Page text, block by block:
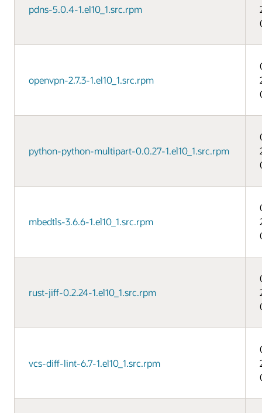
pdns-5.0.4-1.el10_1.src.rpm
openvpn-2.7.3-1.el10_1.src.rpm
python-python-multipart-0.0.27-1.el10_1.src.rpm
mbedtls-3.6.6-1.el10_1.src.rpm
rust-jiff-0.2.24-1.el10_1.src.rpm
vcs-diff-lint-6.7-1.el10_1.src.rpm